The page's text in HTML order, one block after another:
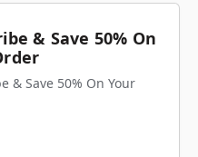
& Save 50% On
& Save 50% On Your